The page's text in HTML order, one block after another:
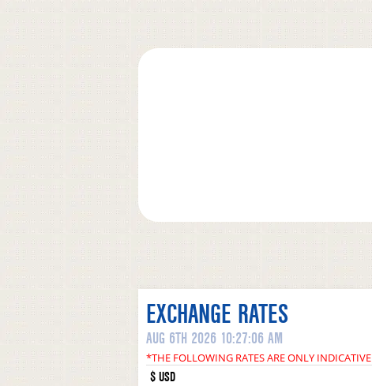
EXCHANGE RATES
AUG 6TH 2026 10:27:06 AM
*THE FOLLOWING RATES ARE ONLY INDICATIVE
$ USD